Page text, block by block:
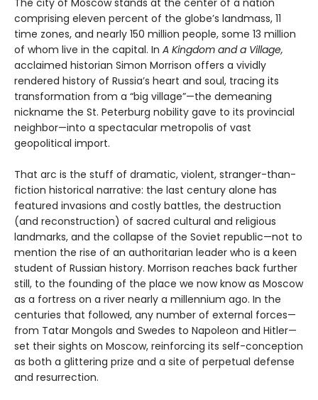
comprising eleven percent of the globe’s landmass, 11
time zones, and nearly 150 million people, some 13 million
of whom live in the capital. In A Kingdom and a Village,
acclaimed historian Simon Morrison offers a vividly
rendered history of Russia’s heart and soul, tracing its
transformation from a “big village”—the demeaning
nickname the St. Peterburg nobility gave to its provincial
neighbor—into a spectacular metropolis of vast
geopolitical import.
That arc is the stuff of dramatic, violent, stranger-than-
fiction historical narrative: the last century alone has
featured invasions and costly battles, the destruction
(and reconstruction) of sacred cultural and religious
landmarks, and the collapse of the Soviet republic—not to
mention the rise of an authoritarian leader who is a keen
student of Russian history. Morrison reaches back further
still, to the founding of the place we now know as Moscow
as a fortress on a river nearly a millennium ago. In the
centuries that followed, any number of external forces—
from Tatar Mongols and Swedes to Napoleon and Hitler—
set their sights on Moscow, reinforcing its self-conception
as both a glittering prize and a site of perpetual defense
and resurrection.